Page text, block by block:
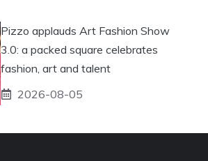
Pizzo applauds Art Fashion Show
3.0: a packed square celebrates
fashion, art and talent
2026-08-05